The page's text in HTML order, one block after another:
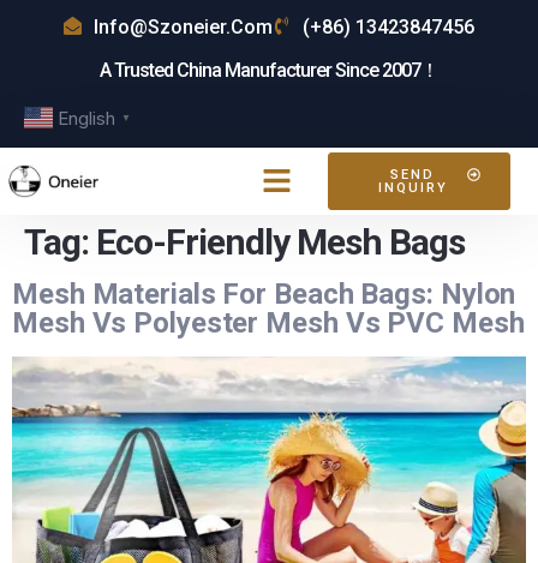
Info@szoneier.com
(+86) 13423847456
A Trusted China Manufacturer Since 2007！
English ▼
SEND
INQUIRY
Tag: Eco-Friendly Mesh Bags
Mesh Materials For Beach Bags: Nylon
Mesh Vs Polyester Mesh Vs PVC Mesh